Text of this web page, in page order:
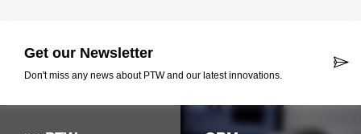
Get our Newsletter
Don't miss any news about PTW and our latest innovations.